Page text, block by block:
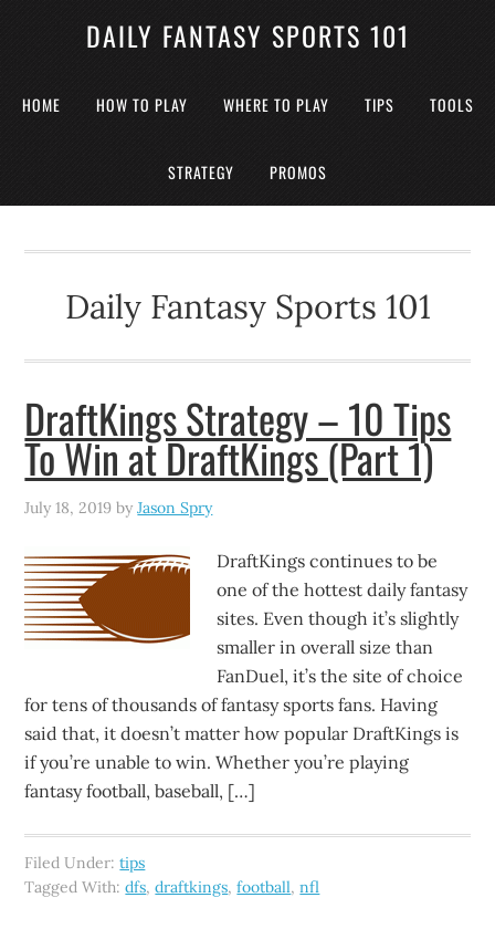
DAILY FANTASY SPORTS 101
HOME HOW TO PLAY WHERE TO PLAY TIPS TOOLS
STRATEGY PROMOS
Daily Fantasy Sports 101
DraftKings Strategy – 10 Tips
To Win at DraftKings (Part 1)
July 18, 2019 byJason Spry
DraftKings continues to be
one of the hottest daily fantasy
sites. Even though it’s slightly
smaller in overall size than
FanDuel, it’s the site of choice
for tens of thousands of fantasy sports fans. Having
said that, it doesn’t matter how popular DraftKings is
if you’re unable to win. Whether you’re playing
fantasy football, baseball, […]
Filed Under:tips
Tagged With:dfs,draftkings,football,nfl